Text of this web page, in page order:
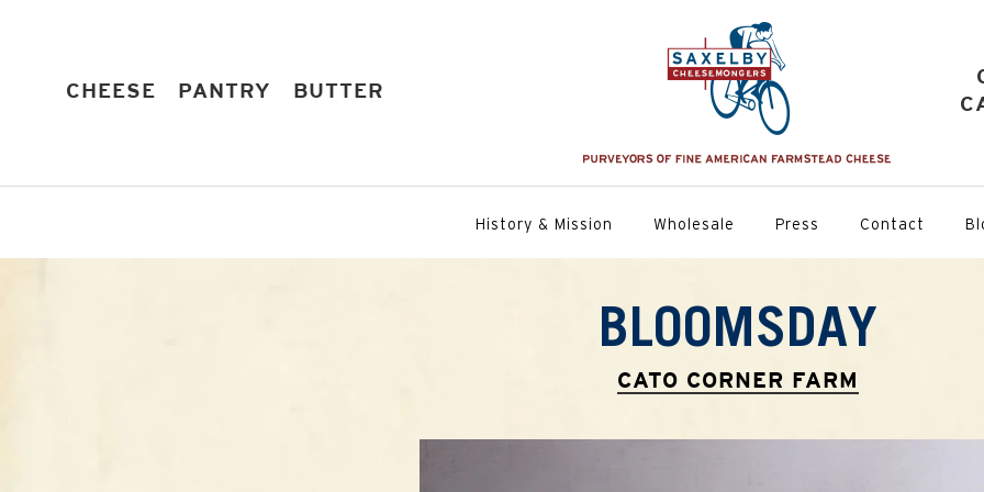
CHEESE EXPAND
PANTRY EXPAND
BUTTER
History & Mission Wholesale Press Contact
BLOOMSDAY
CATO CORNER FARM